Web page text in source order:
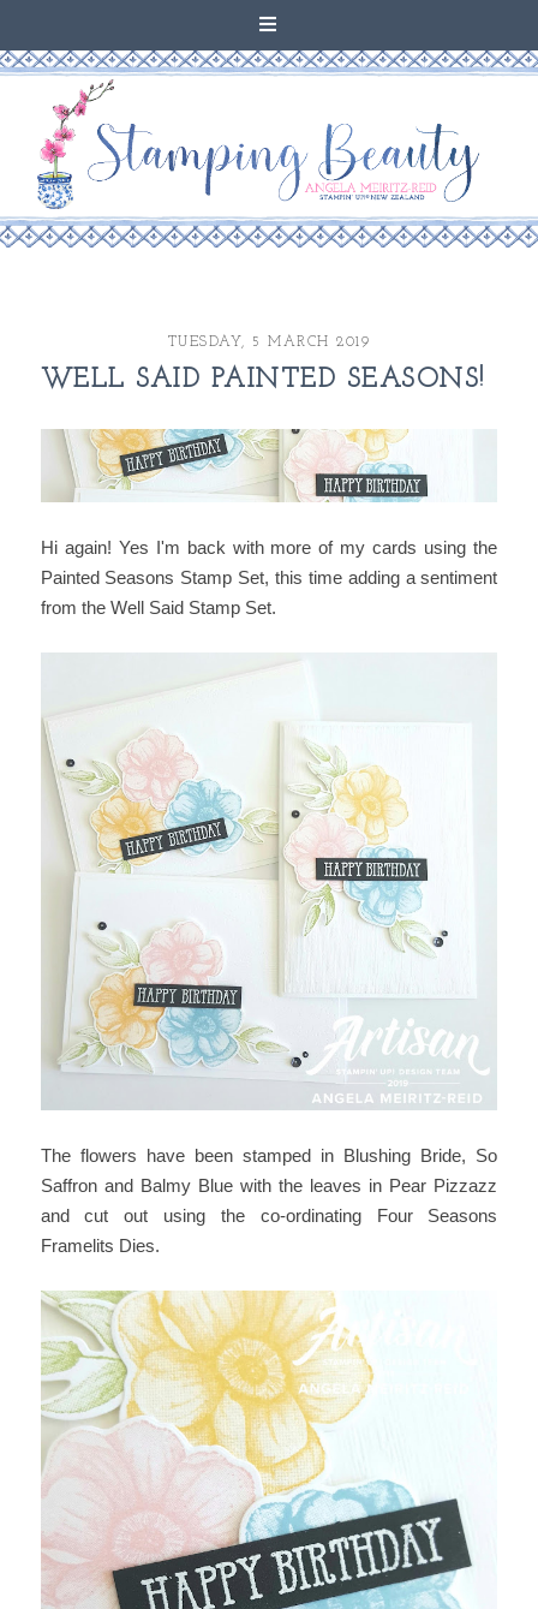
TUESDAY, 5 MARCH 2019
WELL SAID PAINTED SEASONS!
Hi again! Yes I'm back with more of my cards using the
Painted Seasons Stamp Set, this time adding a sentiment
from the Well Said Stamp Set.
The flowers have been stamped in Blushing Bride, So
Saffron and Balmy Blue with the leaves in Pear Pizzazz
and cut out using the co-ordinating Four Seasons
Framelits Dies.